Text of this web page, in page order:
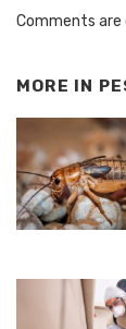
Comments are
MORE IN